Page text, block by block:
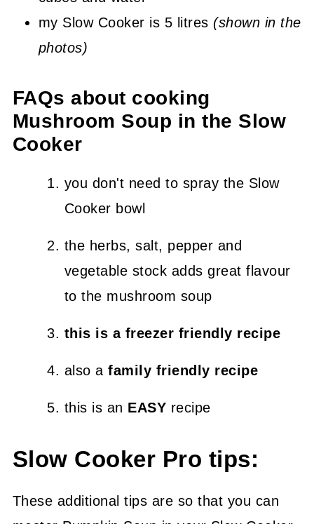
my Slow Cooker is 5 litres (shown in the
photos)
FAQs about cooking
Mushroom Soup in the Slow
Cooker
you don't need to spray the Slow
Cooker bowl
the herbs, salt, pepper and
vegetable stock adds great flavour
to the mushroom soup
this is a freezer friendly recipe
also afamily friendly recipe
this is an EASY recipe
Slow Cooker Pro tips:
These additional tips are so that you can